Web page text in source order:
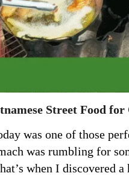
Street Food for
was one of those
was rumbling for
when I discovered